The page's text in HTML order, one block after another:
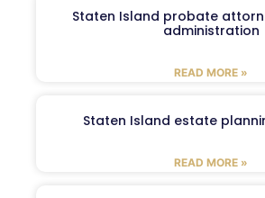
Staten Island probate
administration
READ MORE »
Staten Island estate
READ MORE »